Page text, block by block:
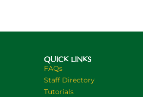
QUICK LINKS
FAQs
Staff Directory
Tutorials